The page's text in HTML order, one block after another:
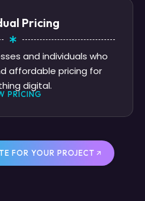
Pricing
and individuals who
affordable pricing for
digital.
PRICING
FOR YOUR PROJECT